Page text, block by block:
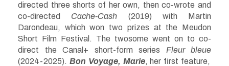
directed three shorts of her own, then co-wrote and
co-directed Cache-Cash (2019) with Martin
Darondeau, which won two prizes at the Meudon
Short Film Festival. The twosome went on to co-
direct the Canal+ short-form series Fleur bleue
(2024-2025). Bon Voyage, Marie, her first feature,